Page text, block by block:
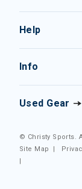
Help
Info
Used Gear
© Christy Sports.
Site Map
|
|